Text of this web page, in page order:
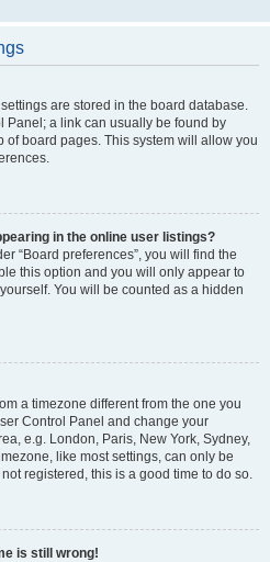
are stored in the board database.
Panel; a link can usually be found by
of board pages. This system will allow you
in the online user listings?
“Board preferences”, you will find the
this option and you will only appear to
You will be counted as a hidden
a timezone different from the one you
Control Panel and change your
e.g. London, Paris, New York, Sydney,
like most settings, can only be
registered, this is a good time to do so.
is still wrong!